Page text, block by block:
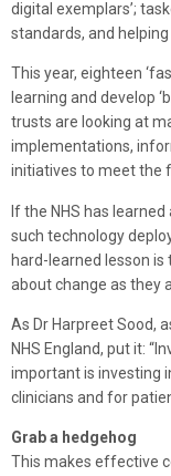
digital exemplars’;
standards, and helping
This year, eighteen
learning and develop
trusts are looking at
implementations,
initiatives to meet the
If the NHS has
such technology
hard-learned lesson
about change as they
As Dr Harpreet Sood,
NHS England, put it:
important is investing
clinicians and for
Grab a hedgehog
This makes effective